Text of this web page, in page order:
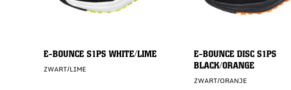
E-BOUNCE S1PS WHITE/LIME
ZWART/LIME
E-BOUNCE DISC S1PS
BLACK/ORANGE
ZWART/ORANJE